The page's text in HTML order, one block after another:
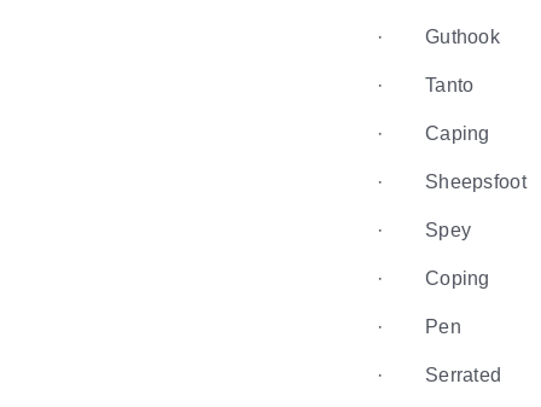
· Guthook
· Tanto
· Caping
· Sheepsfoot
· Spey
· Coping
· Pen
· Serrated